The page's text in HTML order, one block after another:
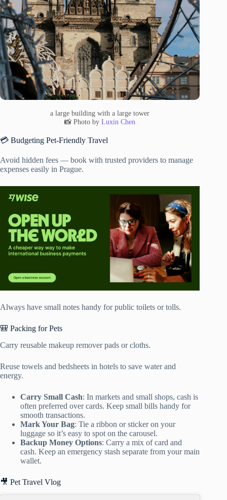
a large building with a large tower
📸 Photo byLuxin Chen
💳 Budgeting Pet-Friendly Travel
Avoid hidden fees — book with trusted providers to manage
expenses easily in Prague.
Always have small notes handy for public toilets or tolls.
🎒 Packing for Pets
Carry reusable makeup remover pads or cloths.
Reuse towels and bedsheets in hotels to save water and
energy.
Carry Small Cash: In markets and small shops, cash is
often preferred over cards. Keep small bills handy for
smooth transactions.
Mark Your Bag: Tie a ribbon or sticker on your
luggage so it’s easy to spot on the carousel.
Backup Money Options: Carry a mix of card and
cash. Keep an emergency stash separate from your main
wallet.
🎥 Pet Travel Vlog